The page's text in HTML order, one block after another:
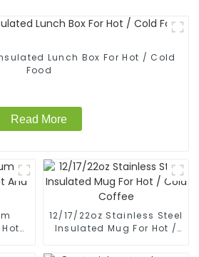
Lunch Box For Hot / Cold
Food
Read More
12/17/22oz Stainless Steel
Insulated Mug For Hot /